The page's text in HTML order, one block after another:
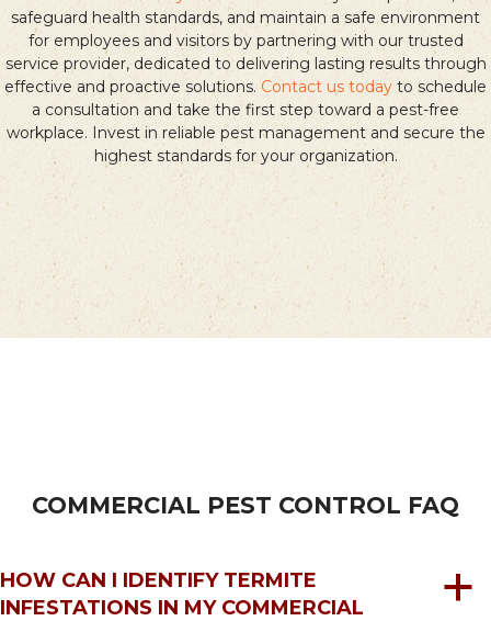
safeguard health standards, and maintain a safe environment
for employees and visitors by partnering with our trusted
service provider, dedicated to delivering lasting results through
effective and proactive solutions. Contact us today to schedule
a consultation and take the first step toward a pest-free
workplace. Invest in reliable pest management and secure the
highest standards for your organization.
COMMERCIAL PEST CONTROL FAQ
a
HOW CAN I IDENTIFY TERMITE
INFESTATIONS IN MY COMMERCIAL